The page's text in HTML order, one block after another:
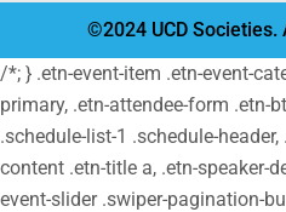
©2024 UCD Societies.
/*; } .etn-event-item .etn-event-
primary, .etn-attendee-form .etn-
.schedule-list-1 .schedule-
content .etn-title a, .etn-speaker-
event-slider .swiper-pagination-